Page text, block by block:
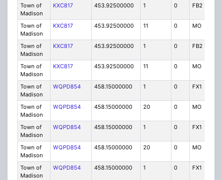
Town of
Madison
KXC817 453.92500000 1 0 FB2
Town of
Madison
KXC817 453.92500000 11 0 MO
Town of
Madison
KXC817 453.92500000 1 0 FB2
Town of
Madison
KXC817 453.92500000 11 0 MO
Town of
Madison
WQPD854 458.15000000 1 0 FX1
Town of
Madison
WQPD854 458.15000000 20 0 MO
Town of
Madison
WQPD854 458.15000000 1 0 FX1
Town of
Madison
WQPD854 458.15000000 20 0 MO
Town of
Madison
WQPD854 458.15000000 1 0 FX1